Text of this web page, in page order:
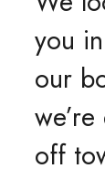
you in
our
off